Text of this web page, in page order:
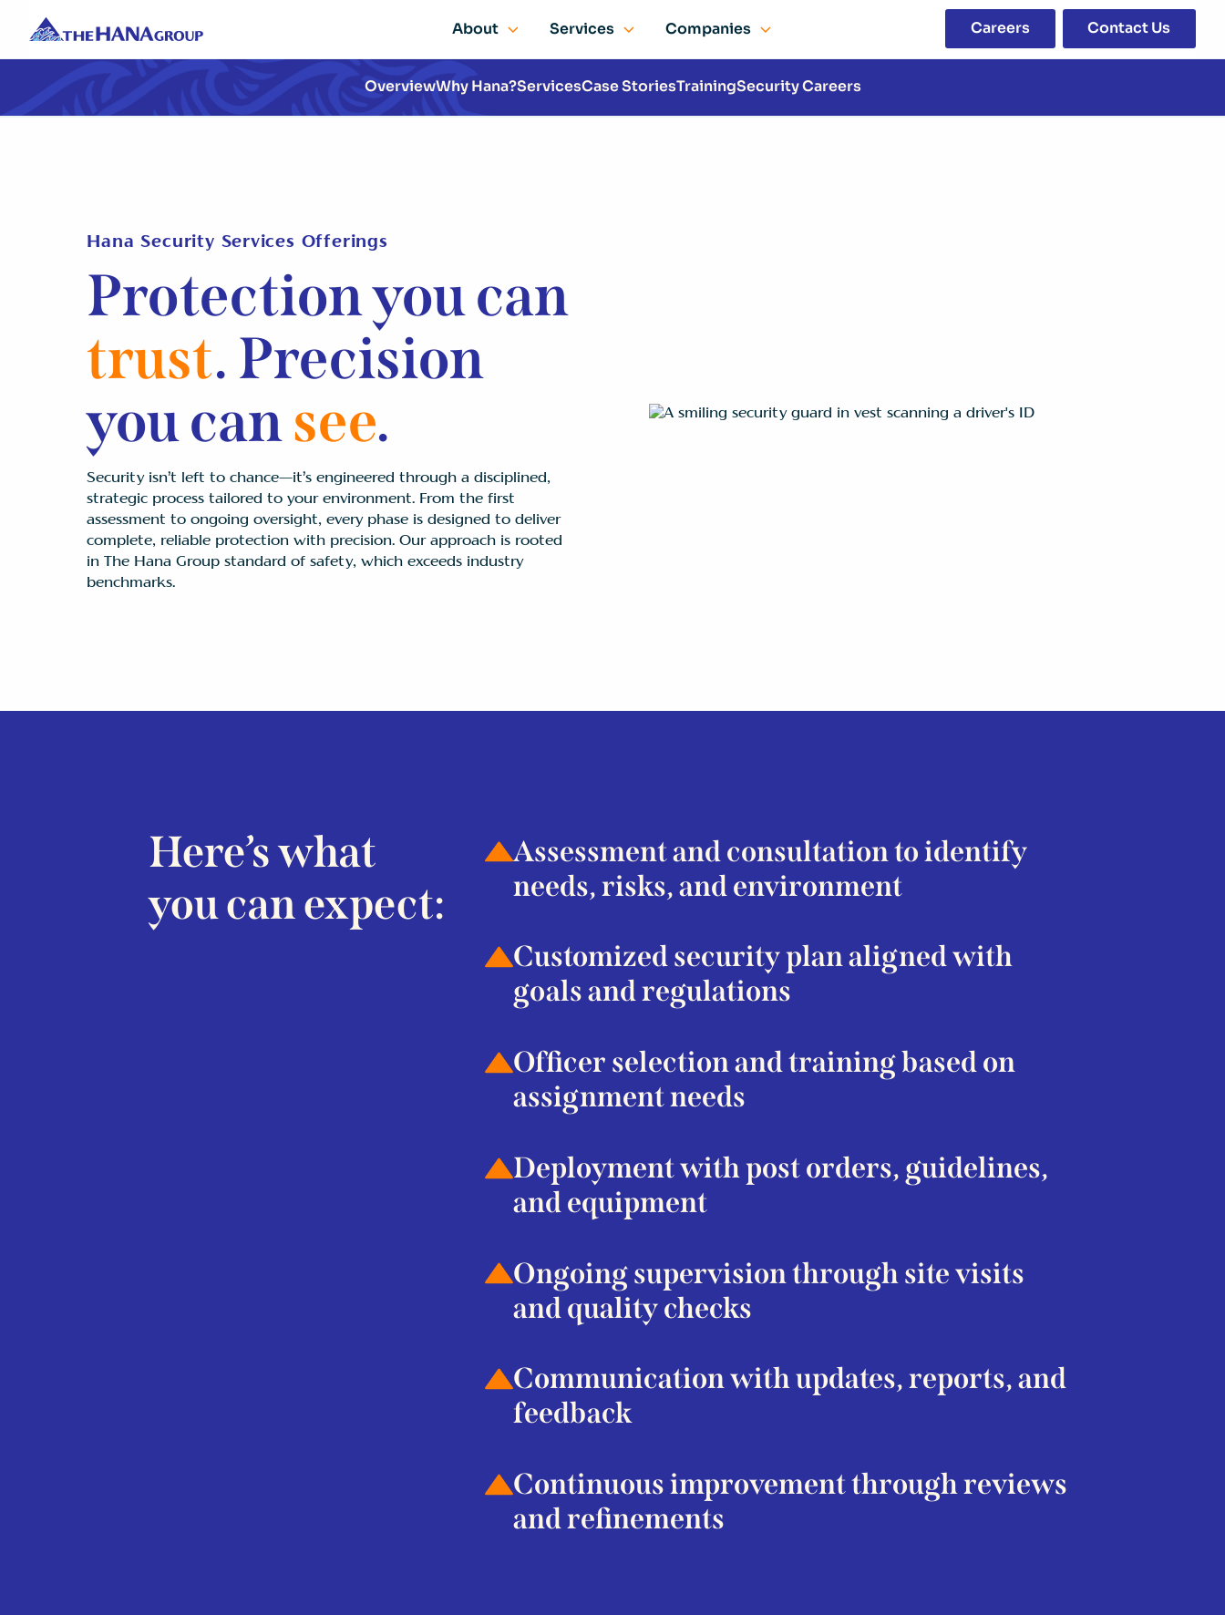
About Services Companies Careers Contact Us
OverviewWhy Hana?ServicesCase StoriesTrainingSecurity Careers
Hana Security Services Offerings
Protection you can
trust. Precision
you cansee.
Security isn’t left to chance—it’s engineered through a disciplined,
strategic process tailored to your environment. From the first
assessment to ongoing oversight, every phase is designed to deliver
complete, reliable protection with precision. Our approach is rooted
in The Hana Group standard of safety, which exceeds industry
benchmarks.
Here’s what
you can expect:
Assessment and consultation to identify
needs, risks, and environment
Customized security plan aligned with
goals and regulations
Officer selection and training based on
assignment needs
Deployment with post orders, guidelines,
and equipment
Ongoing supervision through site visits
and quality checks
Communication with updates, reports, and
feedback
Continuous improvement through reviews
and refinements